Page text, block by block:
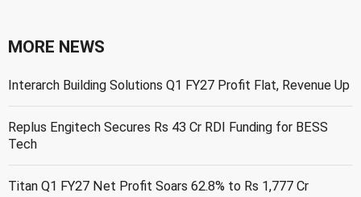
MORE NEWS
Interarch Building Solutions Q1 FY27 Profit Flat, Revenue Up
Replus Engitech Secures Rs 43 Cr RDI Funding for BESS
Tech
Titan Q1 FY27 Net Profit Soars 62.8% to Rs 1,777 Cr